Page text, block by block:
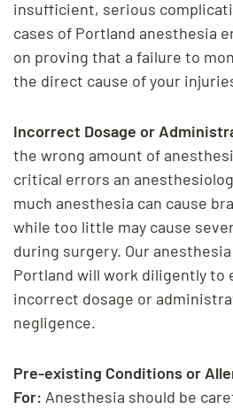
insufficient, serious
cases of Portland anesthesia
on proving that a failure to
the direct cause of your
Incorrect Dosage or
the wrong amount of
critical errors an
much anesthesia can cause
while too little may cause
during surgery. Our
Portland will work diligently to
incorrect dosage or
negligence.
Pre-existing Conditions or
For: Anesthesia should be